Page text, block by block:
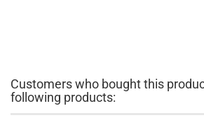
Customers who bought this
following products: